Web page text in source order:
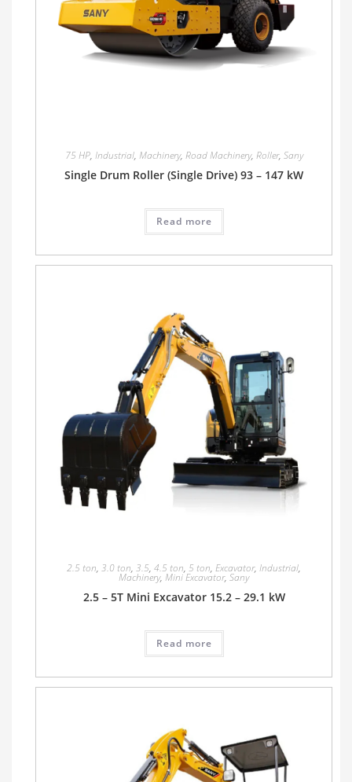
75 HP, Industrial, Machinery, Road Machinery, Roller, Sany
Single Drum Roller (Single Drive) 93 – 147 kW
Read more
2.5 ton, 3.0 ton, 3.5, 4.5 ton, 5 ton, Excavator, Industrial,
Machinery, Mini Excavator, Sany
2.5 – 5T Mini Excavator 15.2 – 29.1 kW
Read more